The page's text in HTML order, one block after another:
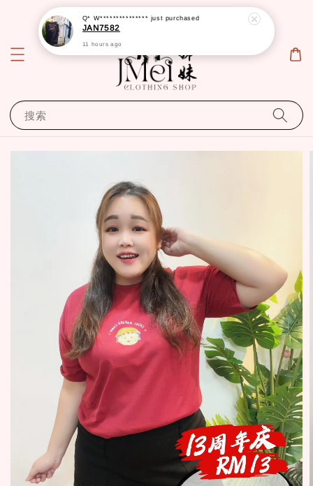
搜索
Q* W*************** just purchased
JAN7582
11 hours ago